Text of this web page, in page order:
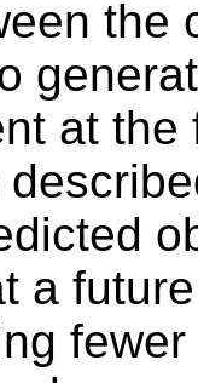
the
at
a